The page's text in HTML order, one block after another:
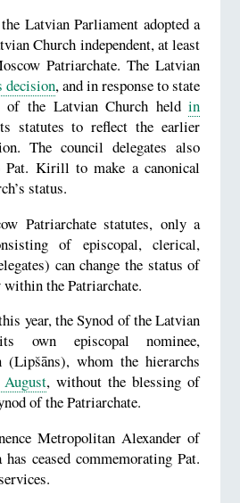
Latvian Parliament adopted a
Church independent, at least
Patriarchate. The Latvian
decision, and in response to state
of the Latvian Church heldin
statutes to reflect the earlier
The council delegates also
Pat. Kirill to make a canonical
status.
Patriarchate statutes, only a
of episcopal, clerical,
can change the status of
within the Patriarchate.
year, the Synod of the Latvian
own episcopal nominee,
(Lipšāns), whom the hierarchs
, without the blessing of
of the Patriarchate.
Metropolitan Alexander of
ceased commemorating Pat.